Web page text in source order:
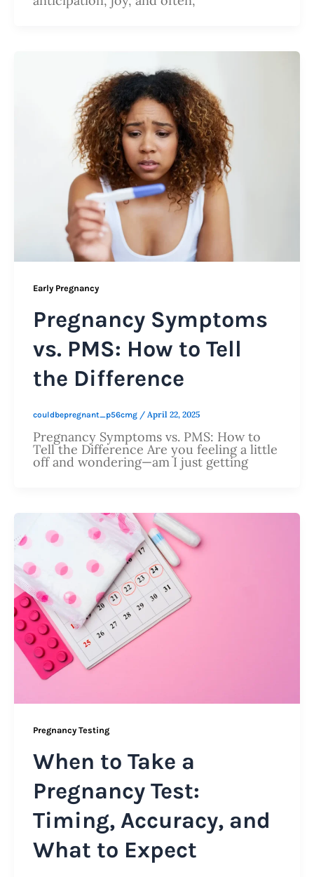
Early Pregnancy
Pregnancy Symptoms
vs. PMS: How to Tell
the Difference
couldbepregnant_p56cmg / April 22, 2025
Pregnancy Symptoms vs. PMS: How to
Tell the Difference Are you feeling a little
off and wondering—am I just getting
Pregnancy Testing
When to Take a
Pregnancy Test:
Timing, Accuracy, and
What to Expect